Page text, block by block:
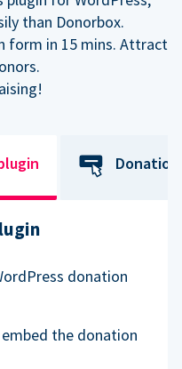
than Donorbox.
form in 15 mins. Attract
donation
the donation